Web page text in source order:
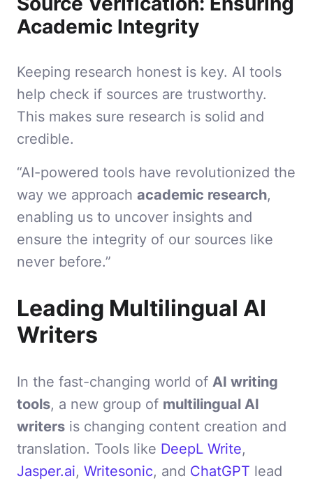
Academic Integrity
Keeping research honest is key. AI tools
help check if sources are trustworthy.
This makes sure research is solid and
credible.
“AI-powered tools have revolutionized the
way we approach academic research,
enabling us to uncover insights and
ensure the integrity of our sources like
never before.”
Leading Multilingual AI
Writers
In the fast-changing world of AI writing
tools, a new group of multilingual AI
writers is changing content creation and
translation. Tools like DeepL Write,
Jasper.ai, Writesonic, and ChatGPT lead